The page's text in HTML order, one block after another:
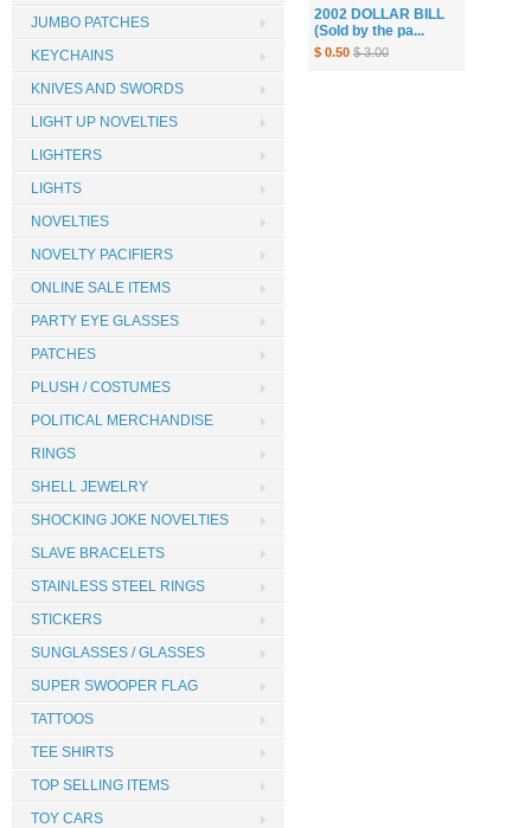
2002 DOLLAR BILL
(Sold by the pa...
$ 0.50 $ 3.00
JUMBO PATCHES
KEYCHAINS
KNIVES AND SWORDS
LIGHT UP NOVELTIES
LIGHTERS
LIGHTS
NOVELTIES
NOVELTY PACIFIERS
ONLINE SALE ITEMS
PARTY EYE GLASSES
PATCHES
PLUSH / COSTUMES
POLITICAL MERCHANDISE
RINGS
SHELL JEWELRY
SHOCKING JOKE NOVELTIES
SLAVE BRACELETS
STAINLESS STEEL RINGS
STICKERS
SUNGLASSES / GLASSES
SUPER SWOOPER FLAG
TATTOOS
TEE SHIRTS
TOP SELLING ITEMS
TOY CARS